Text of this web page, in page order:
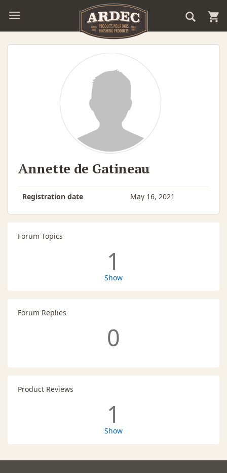
Annette de Gatineau
Registration date May 16, 2021
Forum Topics
1
Show
Forum Replies
0
Product Reviews
1
Show